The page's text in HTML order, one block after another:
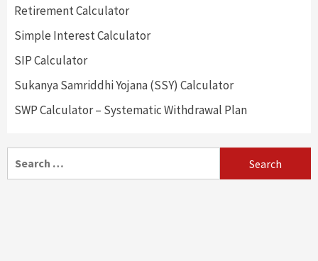
Retirement Calculator
Simple Interest Calculator
SIP Calculator
Sukanya Samriddhi Yojana (SSY) Calculator
SWP Calculator – Systematic Withdrawal Plan